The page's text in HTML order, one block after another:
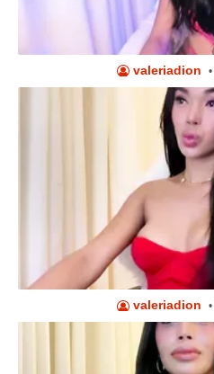
valeriadion •
valeriadion •